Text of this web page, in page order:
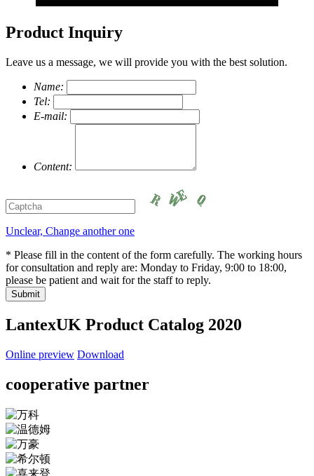
Product Inquiry
Leave us a message, we will provide you with the best solution.
Name:
Tel:
E-mail:
Content:
Unclear, Change another one
* Please fill in the content of the form carefully. The working hours
for consultation and reply are: Monday to Friday, 9:00 to 18:00,
please be patient and wait for the staff to reply.
LantexUK Product Catalog 2020
Online preview Download
cooperative partner